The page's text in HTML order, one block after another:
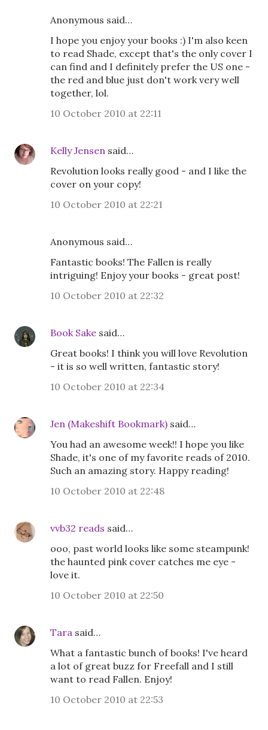
Anonymous said…
I hope you enjoy your books :) I'm also keen
to read Shade, except that's the only cover I
can find and I definitely prefer the US one -
the red and blue just don't work very well
together, lol.
10 October 2010 at 22:11
Kelly Jensen said…
Revolution looks really good - and I like the
cover on your copy!
10 October 2010 at 22:21
Anonymous said…
Fantastic books! The Fallen is really
intriguing! Enjoy your books - great post!
10 October 2010 at 22:32
Book Sake said…
Great books! I think you will love Revolution
- it is so well written, fantastic story!
10 October 2010 at 22:34
Jen (Makeshift Bookmark) said…
You had an awesome week!! I hope you like
Shade, it's one of my favorite reads of 2010.
Such an amazing story. Happy reading!
10 October 2010 at 22:48
vvb32 reads said…
ooo, past world looks like some steampunk!
the haunted pink cover catches me eye -
love it.
10 October 2010 at 22:50
Tara said…
What a fantastic bunch of books! I've heard
a lot of great buzz for Freefall and I still
want to read Fallen. Enjoy!
10 October 2010 at 22:53